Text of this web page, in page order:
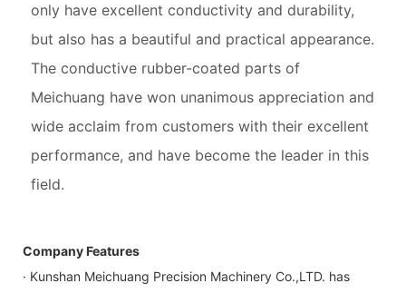
only have excellent conductivity and durability,
but also has a beautiful and practical appearance.
The conductive rubber-coated parts of
Meichuang have won unanimous appreciation and
wide acclaim from customers with their excellent
performance, and have become the leader in this
field.
Company Features
· Kunshan Meichuang Precision Machinery Co.,LTD. has